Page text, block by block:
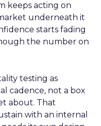
keeps acting on
underneath it
starts fading
the number on
testing as
cadence, not a box
about. That
with an internal